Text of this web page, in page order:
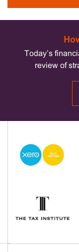
Today’s
review of